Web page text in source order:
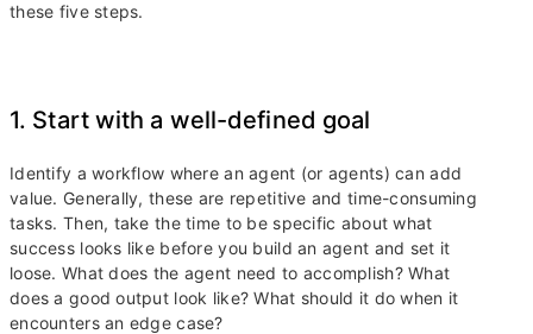
these five steps.
1. Start with a well-defined goal
Identify a workflow where an agent (or agents) can add
value. Generally, these are repetitive and time-consuming
tasks. Then, take the time to be specific about what
success looks like before you build an agent and set it
loose. What does the agent need to accomplish? What
does a good output look like? What should it do when it
encounters an edge case?